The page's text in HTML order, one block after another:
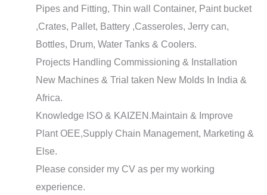
Pipes and Fitting, Thin wall Container, Paint bucket
,Crates, Pallet, Battery ,Casseroles, Jerry can,
Bottles, Drum, Water Tanks & Coolers.
Projects Handling Commissioning & Installation
New Machines & Trial taken New Molds In India &
Africa.
Knowledge ISO & KAIZEN.Maintain & Improve
Plant OEE,Supply Chain Management, Marketing &
Else.
Please consider my CV as per my working
experience.